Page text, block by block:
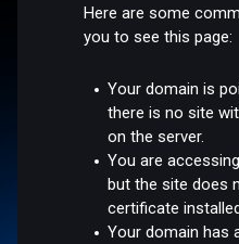
Here are some
you to see this page:
Your domain is
there is no site
on the server.
You are
but the site does
certificate
Your domain has